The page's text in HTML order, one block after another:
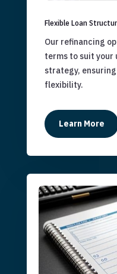
Flexible Loan
Our refinancing
terms to suit your
strategy,
flexibility.
Learn More